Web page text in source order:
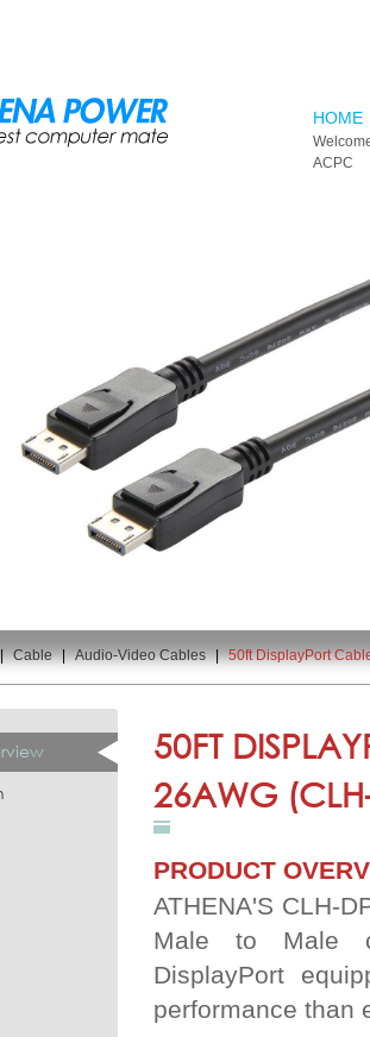
HOME
ACPC
Cable | Audio-Video Cables | 50ft DisplayPort
50FT
26AWG
PRODUCT
ATHENA'S CLH-
Male to Male
DisplayPort
performance than